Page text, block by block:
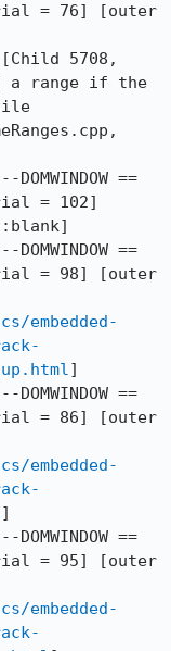
= 76] [outer
5708,
a range if the
==
= 102]
==
= 98] [outer
embedded-
]
==
= 86] [outer
embedded-
]
==
= 95] [outer
embedded-